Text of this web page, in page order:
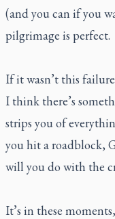
(and you can if you
pilgrimage is perfect.
If it wasn’t this
I think there’s
strips you of
you hit a roadblock,
will you do with the
It’s in these